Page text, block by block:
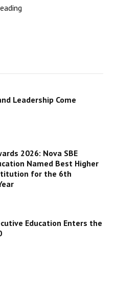
Leadership Come
2026: Nova SBE
Named Best Higher
for the 6th
Education Enters the